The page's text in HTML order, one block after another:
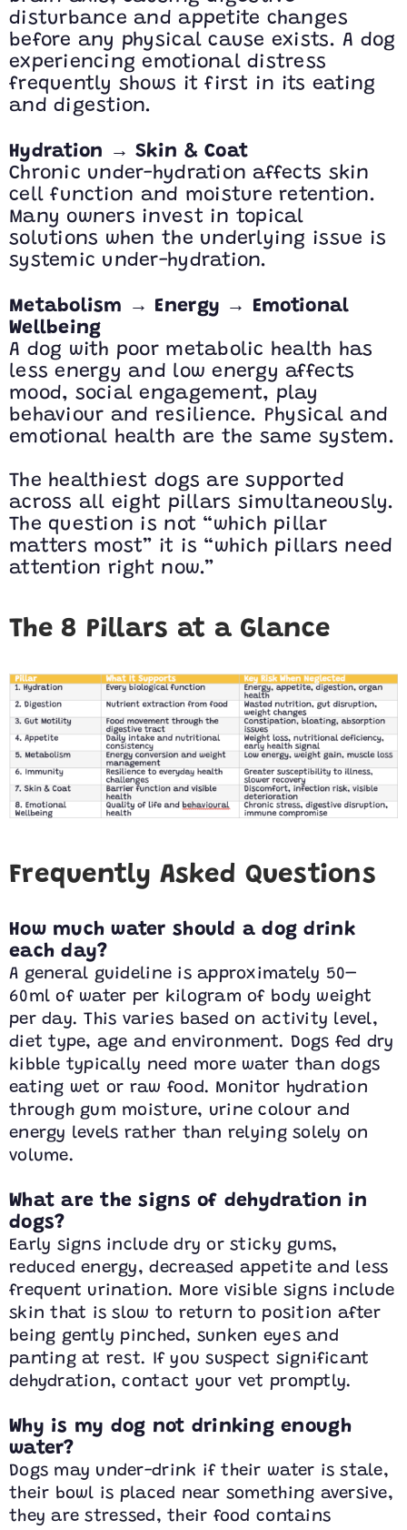
disturbance and appetite changes
before any physical cause exists. A dog
experiencing emotional distress
frequently shows it first in its eating
and digestion.
Hydration → Skin & Coat
Chronic under-hydration affects skin
cell function and moisture retention.
Many owners invest in topical
solutions when the underlying issue is
systemic under-hydration.
Metabolism → Energy → Emotional
Wellbeing
A dog with poor metabolic health has
less energy and low energy affects
mood, social engagement, play
behaviour and resilience. Physical and
emotional health are the same system.
The healthiest dogs are supported
across all eight pillars simultaneously.
The question is not “which pillar
matters most” it is “which pillars need
attention right now.”
The 8 Pillars at a Glance
Frequently Asked Questions
How much water should a dog drink
each day?
A general guideline is approximately 50–
60ml of water per kilogram of body weight
per day. This varies based on activity level,
diet type, age and environment. Dogs fed dry
kibble typically need more water than dogs
eating wet or raw food. Monitor hydration
through gum moisture, urine colour and
energy levels rather than relying solely on
volume.
What are the signs of dehydration in
dogs?
Early signs include dry or sticky gums,
reduced energy, decreased appetite and less
frequent urination. More visible signs include
skin that is slow to return to position after
being gently pinched, sunken eyes and
panting at rest. If you suspect significant
dehydration, contact your vet promptly.
Why is my dog not drinking enough
water?
Dogs may under-drink if their water is stale,
their bowl is placed near something aversive,
they are stressed, their food contains